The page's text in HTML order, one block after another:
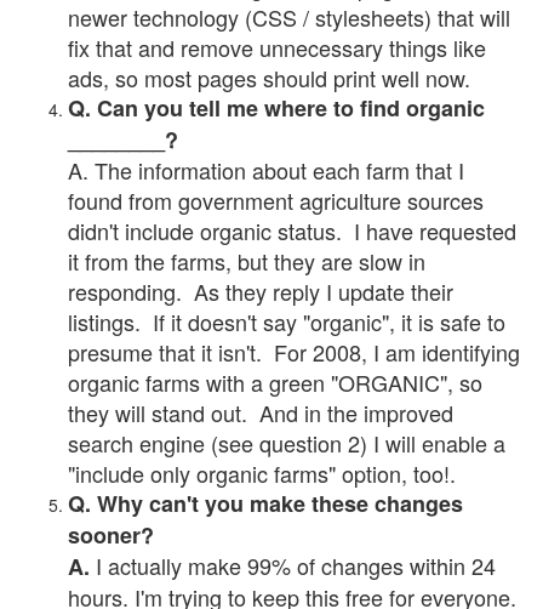
newer technology (CSS / stylesheets) that will
fix that and remove unnecessary things like
ads, so most pages should print well now.
Q. Can you tell me where to find organic
________?
A. The information about each farm that I
found from government agriculture sources
didn't include organic status. I have requested
it from the farms, but they are slow in
responding. As they reply I update their
listings. If it doesn't say "organic", it is safe to
presume that it isn't. For 2008, I am identifying
organic farms with a green "ORGANIC", so
they will stand out. And in the improved
search engine (see question 2) I will enable a
"include only organic farms" option, too!.
Q. Why can't you make these changes
sooner?
A. I actually make 99% of changes within 24
hours. I'm trying to keep this free for everyone.